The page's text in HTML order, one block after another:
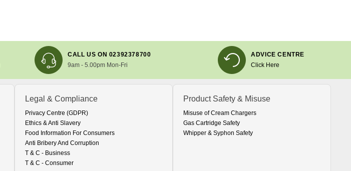
CALL US ON 02392378700
9am - 5.00pm Mon-Fri
ADVICE CENTRE
Click Here
Legal & Compliance
Privacy Centre (GDPR)
Ethics & Anti Slavery
Food Information For Consumers
Anti Bribery And Corruption
T & C - Business
T & C - Consumer
Product Safety & Misuse
Misuse of Cream Chargers
Gas Cartridge Safety
Whipper & Syphon Safety